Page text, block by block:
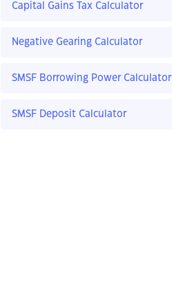
Capital Gains Tax Calculator
Negative Gearing Calculator
SMSF Borrowing Power Calculator
SMSF Deposit Calculator